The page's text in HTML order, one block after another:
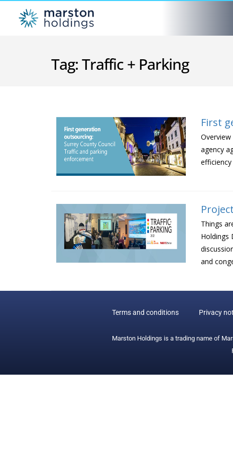
Tag:Traffic + Parking
First
agency
Things
Holdings
and
Terms and conditions Privacy
Marston Holdings is a trading name of